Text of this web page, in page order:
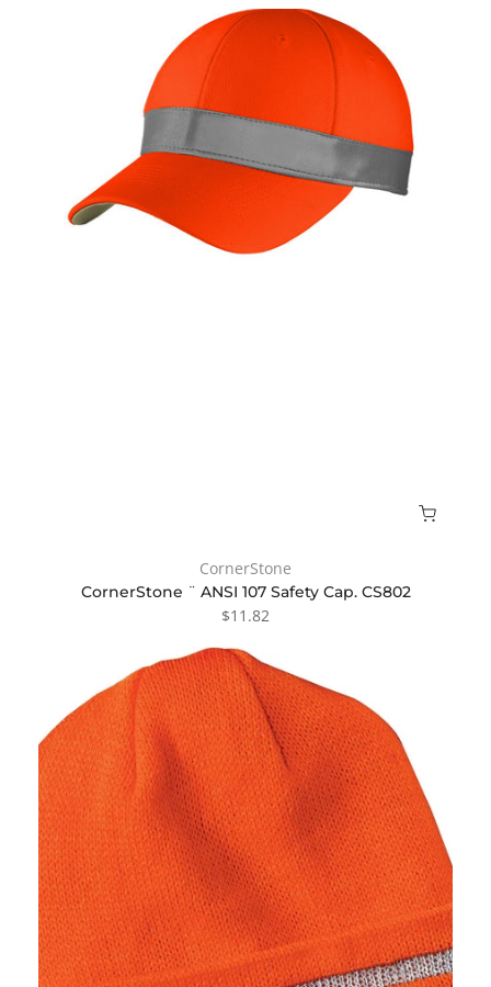
CornerStone
CornerStone ¨ ANSI 107 Safety Cap. CS802
$11.82